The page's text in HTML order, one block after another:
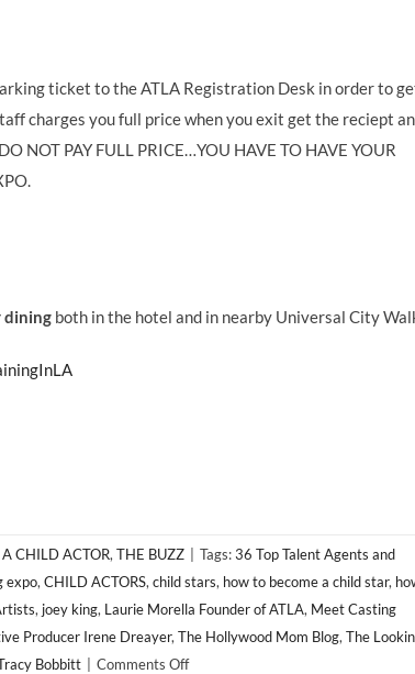
ticket to the ATLA Registration Desk in order to
charges you full price when you exit get the reciept
NOT PAY FULL PRICE…YOU HAVE TO HAVE YOUR
dining both in the hotel and in nearby Universal City
CHILD ACTOR, THE BUZZ Tags:36 Top Talent Agents and
expo, CHILD ACTORS, child stars, how to become a child star,
, joey king, Laurie Morella Founder of ATLA, Meet Casting
Producer Irene Dreayer, The Hollywood Mom Blog, The
Bobbitt Comments Offon